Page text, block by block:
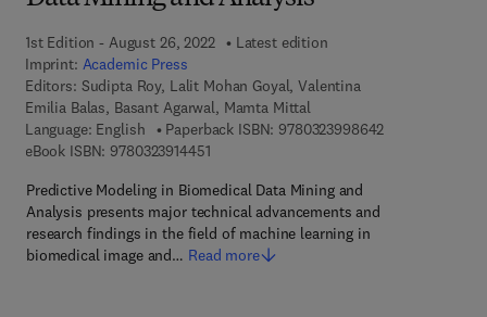
1st Edition - August 26, 2022
Latest edition
Imprint: Academic Press
Editors: Sudipta Roy, Lalit Mohan Goyal, Valentina
Emilia Balas, Basant Agarwal, Mamta Mittal
Language: English
Paperback ISBN: 97803239986429 7 8 - 0 - 3 2
eBook ISBN: 97803239144519 7 8 - 0 - 3 2 3 - 9 1 4 4 5 - 1
Predictive Modeling in Biomedical Data Mining and
Analysis presents major technical advancements and
research findings in the field of machine learning in
biomedical image and… Read more